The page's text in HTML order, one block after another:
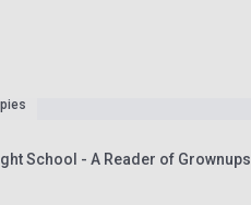
School - A Reader of Grownups